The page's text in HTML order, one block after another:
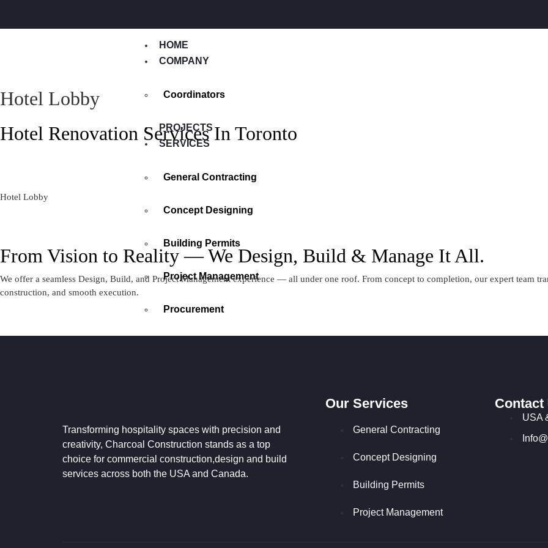
HOME
COMPANY
Coordinators
PROJECTS
SERVICES
General Contracting
Concept Designing
Building Permits
Project Management
Procurement
Hotel Lobby
Hotel Renovation Services In Toronto
Hotel Lobby
From Vision to Reality — We Design, Build & Manage It All.
We offer a seamless Design, Build, and Project Management experience — all under one roof. From concept to completion, our expert team
construction, and smooth execution.
Transforming hospitality spaces with precision and
creativity, Charcoal Construction stands as a top
choice for commercial construction,design and build
services across both the USA and Canada.
Our Services
General Contracting
Concept Designing
Building Permits
Project Management
Contact
USA